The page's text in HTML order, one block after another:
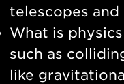
telescopes
What is
such as
like